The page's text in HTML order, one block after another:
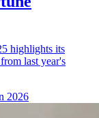
highlights its
last year's
2026